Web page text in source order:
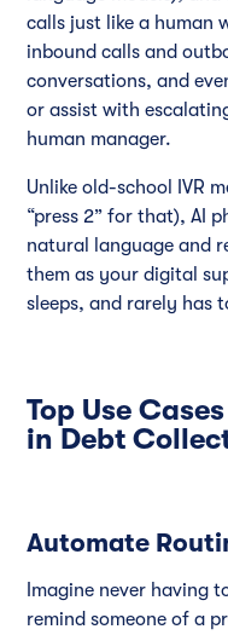
calls just like a human
inbound calls and
conversations, and
or assist with
human manager.
Unlike old-school IVR
“press 2” for that), AI
natural language and
them as your digital
sleeps, and rarely has
Top Use
in Debt
Automate
Imagine never having
remind someone of a